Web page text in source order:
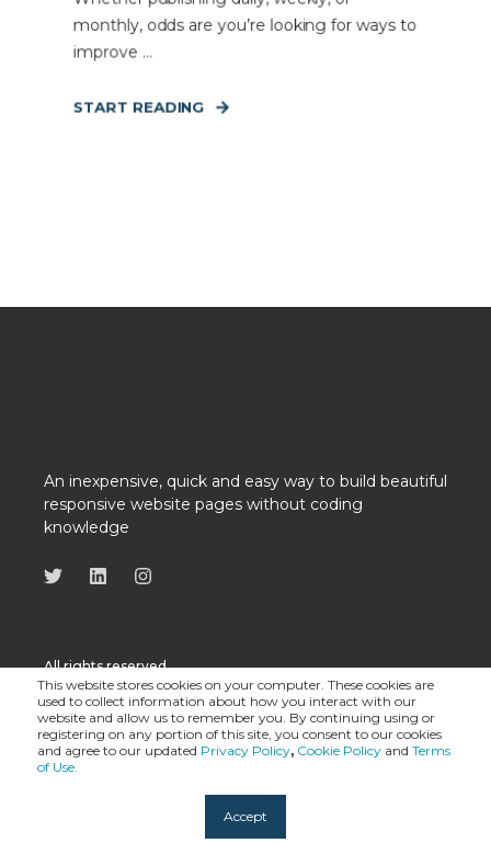
This website stores cookies on your computer. These cookies are
used to collect information about how you interact with our
website and allow us to remember you. By continuing using or
registering on any portion of this site, you consent to our cookies
and agree to our updated Privacy Policy, Cookie Policy and Terms
of Use.
Accept
monthly, odds are you’re looking for ways to
improve ...
START READING
An inexpensive, quick and easy way to build beautiful
responsive website pages without coding
knowledge
All rights reserved